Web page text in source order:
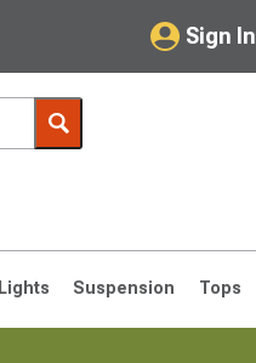
Sign In
My Account
Saved Products
Got questions? (FAQs)
Lights Suspension Tops